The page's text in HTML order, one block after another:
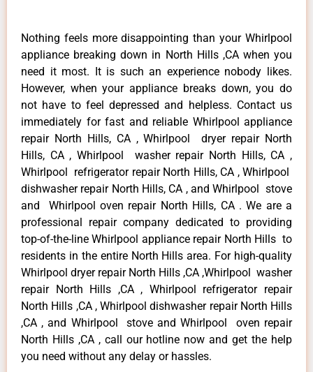
Nothing feels more disappointing than your Whirlpool
appliance breaking down in North Hills ,CA when you
need it most. It is such an experience nobody likes.
However, when your appliance breaks down, you do
not have to feel depressed and helpless. Contact us
immediately for fast and reliable Whirlpool appliance
repair North Hills, CA , Whirlpool dryer repair North
Hills, CA , Whirlpool washer repair North Hills, CA ,
Whirlpool refrigerator repair North Hills, CA , Whirlpool
dishwasher repair North Hills, CA , and Whirlpool stove
and Whirlpool oven repair North Hills, CA . We are a
professional repair company dedicated to providing
top-of-the-line Whirlpool appliance repair North Hills to
residents in the entire North Hills area. For high-quality
Whirlpool dryer repair North Hills ,CA ,Whirlpool washer
repair North Hills ,CA , Whirlpool refrigerator repair
North Hills ,CA , Whirlpool dishwasher repair North Hills
,CA , and Whirlpool stove and Whirlpool oven repair
North Hills ,CA , call our hotline now and get the help
you need without any delay or hassles.